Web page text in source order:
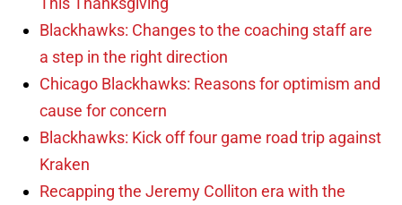
Blackhawks: Changes to the coaching staff are
a step in the right direction
Chicago Blackhawks: Reasons for optimism and
cause for concern
Blackhawks: Kick off four game road trip against
Kraken
Recapping the Jeremy Colliton era with the